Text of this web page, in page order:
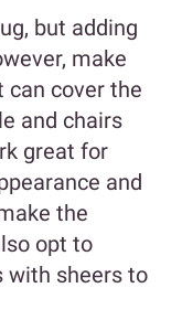
but adding
make
can cover the
and chairs
great for
and
the
opt to
with sheers to